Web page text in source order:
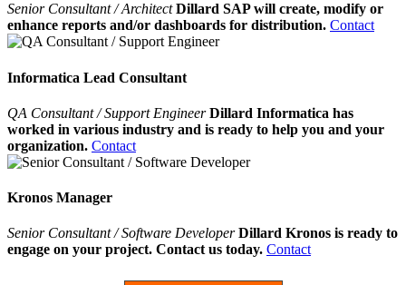
Senior Consultant / ArchitectDillard SAP will create, modify or
enhance reports and/or dashboards for distribution. Contact
Informatica Lead Consultant
QA Consultant / Support EngineerDillard Informatica has
worked in various industry and is ready to help you and your
organization. Contact
Kronos Manager
Senior Consultant / Software Developer Dillard Kronos is ready to
engage on your project. Contact us today. Contact